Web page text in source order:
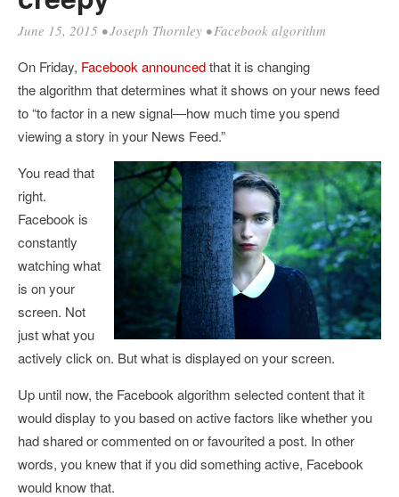
June 15, 2015 •Joseph Thornley •Facebook algorithm
On Friday, Facebook announcedthat it is changing
the algorithm that determines what it shows on your news feed
to “to factor in a new signal—how much time you spend
viewing a story in your News Feed.”
You read that
right.
Facebook is
constantly
watching what
is on your
screen. Not
just what you
actively click on. But what is displayed on your screen.
Up until now, the Facebook algorithm selected content that it
would display to you based on active factors like whether you
had shared or commented on or favourited a post. In other
words, you knew that if you did something active, Facebook
would know that.